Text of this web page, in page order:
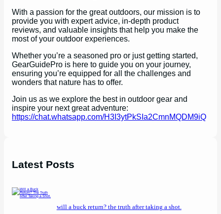
With a passion for the great outdoors, our mission is to
provide you with expert advice, in-depth product
reviews, and valuable insights that help you make the
most of your outdoor experiences.
Whether you’re a seasoned pro or just getting started,
GearGuidePro is here to guide you on your journey,
ensuring you’re equipped for all the challenges and
wonders that nature has to offer.
Join us as we explore the best in outdoor gear and
inspire your next great adventure:
https://chat.whatsapp.com/H3I3ytPkSIa2CmnMQDM9iQ
Latest Posts
will a buck return? the truth after taking a shot.